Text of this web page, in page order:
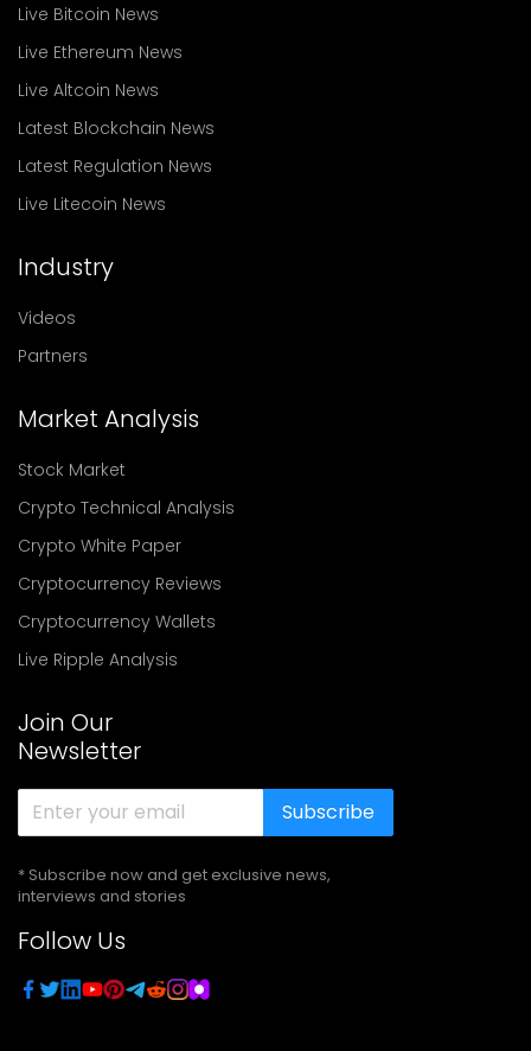
Live Bitcoin News
Live Ethereum News
Live Altcoin News
Latest Blockchain News
Latest Regulation News
Live Litecoin News
Industry
Videos
Partners
Market Analysis
Stock Market
Crypto Technical Analysis
Crypto White Paper
Cryptocurrency Reviews
Cryptocurrency Wallets
Live Ripple Analysis
Join Our
Newsletter
Subscribe
* Subscribe now and get exclusive news,
interviews and stories
Follow Us